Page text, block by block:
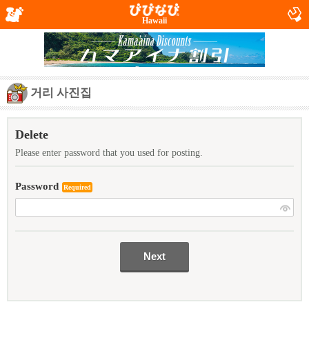
Hawaii
거리 사진집
Delete
Please enter password that you used for posting.
Password Required